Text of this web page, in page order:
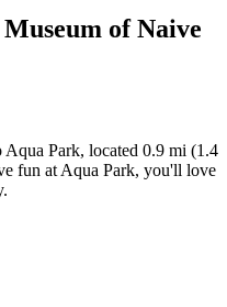
of Naive
Park, located 0.9 mi (1.4
fun at Aqua Park, you'll love